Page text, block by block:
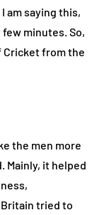
am saying this,
minutes. So,
Cricket from the
the men more
Mainly, it helped
tried to